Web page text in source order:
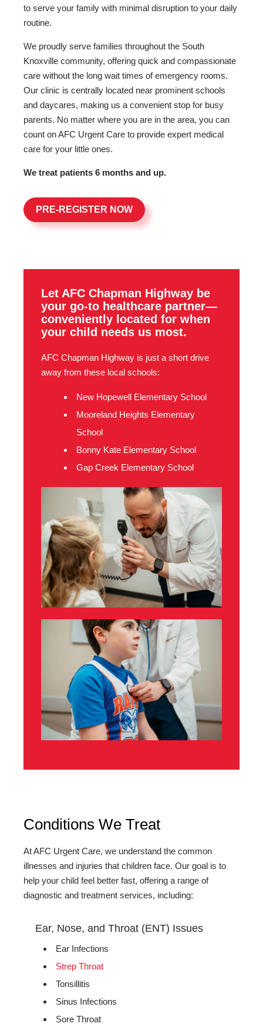
to serve your family with minimal disruption to your daily
routine.
We proudly serve families throughout the South
Knoxville community, offering quick and compassionate
care without the long wait times of emergency rooms.
Our clinic is centrally located near prominent schools
and daycares, making us a convenient stop for busy
parents. No matter where you are in the area, you can
count on AFC Urgent Care to provide expert medical
care for your little ones.
We treat patients 6 months and up.
PRE-REGISTER NOW
Let AFC Chapman Highway be
your go-to healthcare partner—
conveniently located for when
your child needs us most.
AFC Chapman Highway is just a short drive
away from these local schools:
New Hopewell Elementary School
Mooreland Heights Elementary
School
Bonny Kate Elementary School
Gap Creek Elementary School
Conditions We Treat
At AFC Urgent Care, we understand the common
illnesses and injuries that children face. Our goal is to
help your child feel better fast, offering a range of
diagnostic and treatment services, including:
Ear, Nose, and Throat (ENT) Issues
Ear Infections
Strep Throat
Tonsillitis
Sinus Infections
Sore Throat